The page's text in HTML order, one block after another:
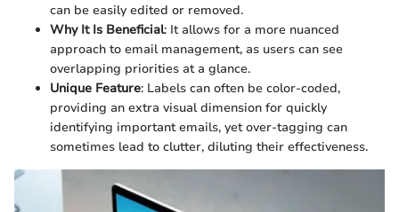
can be easily edited or removed.
Why It Is Beneficial: It allows for a more nuanced
approach to email management, as users can see
overlapping priorities at a glance.
Unique Feature: Labels can often be color-coded,
providing an extra visual dimension for quickly
identifying important emails, yet over-tagging can
sometimes lead to clutter, diluting their effectiveness.